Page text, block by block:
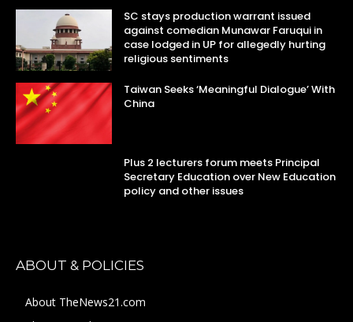
SC stays production warrant issued
against comedian Munawar Faruqui in
case lodged in UP for allegedly hurting
religious sentiments
Taiwan Seeks ‘Meaningful Dialogue’ With
China
Plus 2 lecturers forum meets Principal
Secretary Education over New Education
policy and other issues
ABOUT & POLICIES
About TheNews21.com